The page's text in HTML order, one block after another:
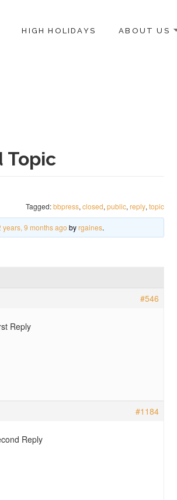
HIGH HOLIDAYS ABOUT US
Topic
Tagged:bbpress, closed, public, reply, topic
years, 9 months ago byrgaines.
#546
Reply
#1184
Reply